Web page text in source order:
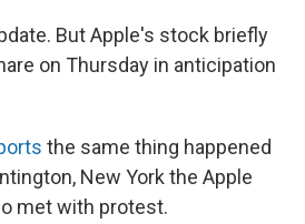
But Apple's stock briefly
on Thursday in anticipation
the same thing happened
New York the Apple
met with protest.